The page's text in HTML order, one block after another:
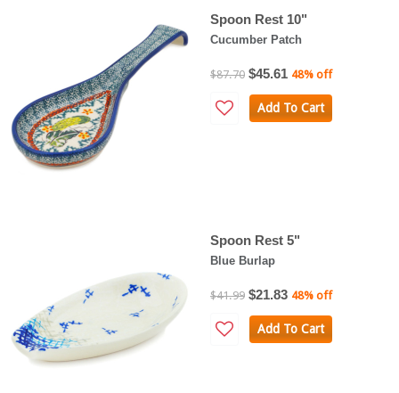
Spoon Rest 10"
Cucumber Patch
$87.70 $45.61 48% off
Add To Cart
Spoon Rest 5"
Blue Burlap
$41.99 $21.83 48% off
Add To Cart